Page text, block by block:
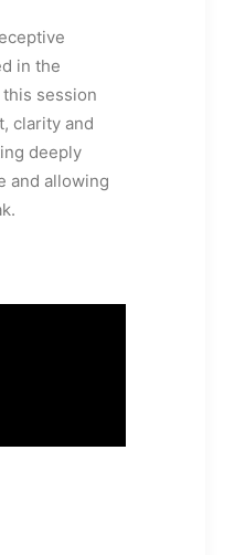
in the
session
clarity and
deeply
and allowing